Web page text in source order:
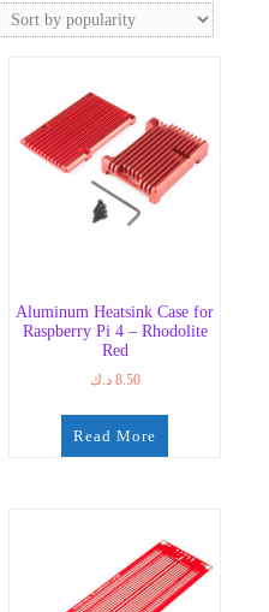
Aluminum Heatsink Case for
Raspberry Pi 4 – Rhodolite
Red
8.50 د.ك
Read More